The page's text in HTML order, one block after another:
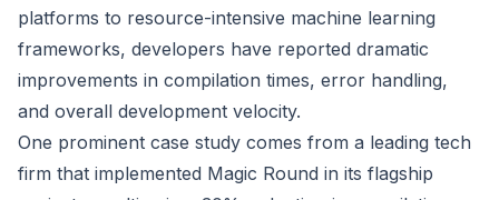
platforms to resource-intensive machine learning
frameworks, developers have reported dramatic
improvements in compilation times, error handling,
and overall development velocity.
One prominent case study comes from a leading tech
firm that implemented Magic Round in its flagship